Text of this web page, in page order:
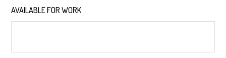
AVAILABLE FOR WORK